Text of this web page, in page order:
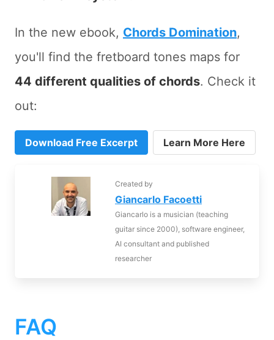
In the new ebook, Chords Domination,
you'll find the fretboard tones maps for
44 different qualities of chords. Check it
out:
Download Free Excerpt Learn More Here
Created by
Giancarlo Facoetti
Giancarlo is a musician (teaching
guitar since 2000), software engineer,
AI consultant and published
researcher
FAQ